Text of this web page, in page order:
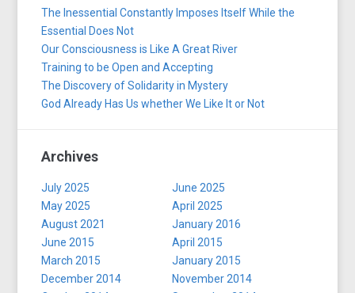
The Inessential Constantly Imposes Itself While the
Essential Does Not
Our Consciousness is Like A Great River
Training to be Open and Accepting
The Discovery of Solidarity in Mystery
God Already Has Us whether We Like It or Not
Archives
July 2025
June 2025
May 2025
April 2025
August 2021
January 2016
June 2015
April 2015
March 2015
January 2015
December 2014
November 2014